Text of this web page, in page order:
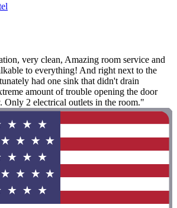
very clean, Amazing room service and
to everything! And right next to the
had one sink that didn't drain
amount of trouble opening the door
Only 2 electrical outlets in the room."